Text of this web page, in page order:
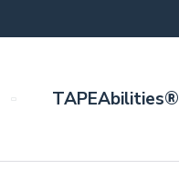
TAPEAbilities®